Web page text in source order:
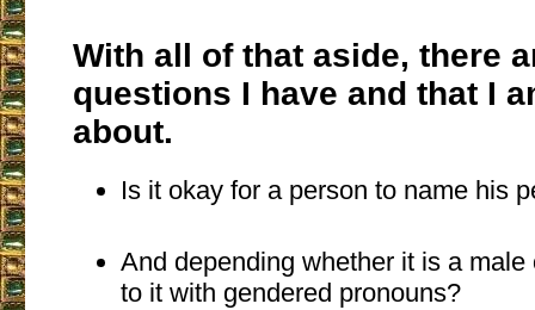
With all of that aside, there
questions I have and that I
about.
Is it okay for a person to name his
And depending whether it is a male
to it with gendered pronouns?